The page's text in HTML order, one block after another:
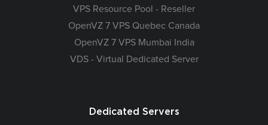
VPS Resource Pool - Reseller
OpenVZ 7 VPS Quebec Canada
OpenVZ 7 VPS Mumbai India
VDS - Virtual Dedicated Server
Dedicated Servers